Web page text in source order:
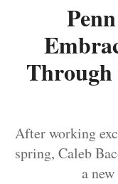
After working
spring, Caleb
a